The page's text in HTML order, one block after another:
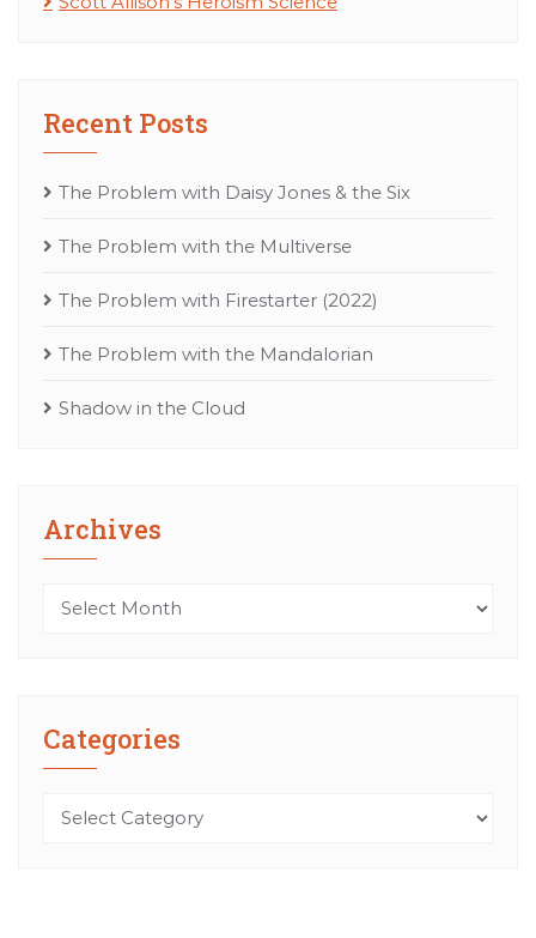
Recent Posts
The Problem with Daisy Jones & the Six
The Problem with the Multiverse
The Problem with Firestarter (2022)
The Problem with the Mandalorian
Shadow in the Cloud
Archives
Archives
Categories
Categories